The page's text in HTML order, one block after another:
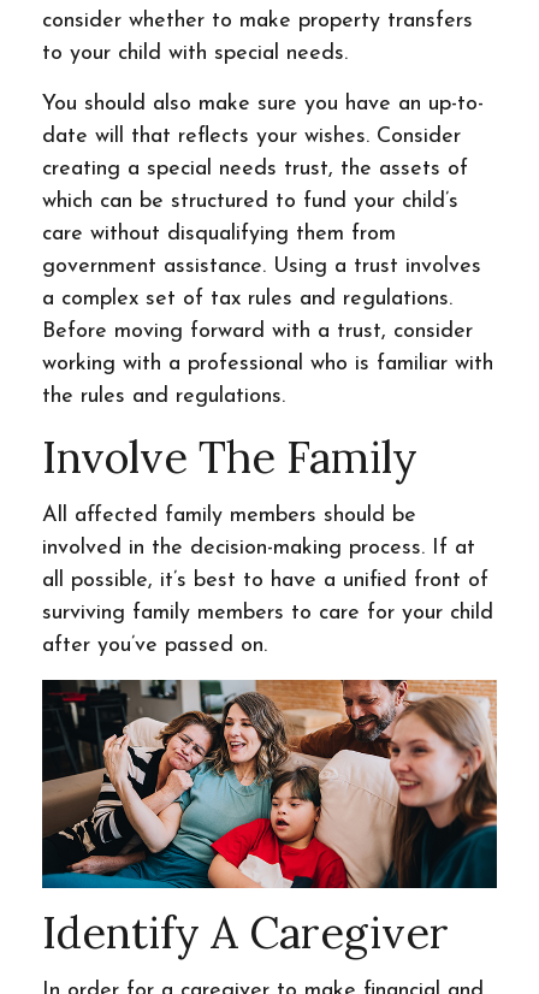
consider whether to make property transfers
to your child with special needs.
You should also make sure you have an up-to-
date will that reflects your wishes. Consider
creating a special needs trust, the assets of
which can be structured to fund your child’s
care without disqualifying them from
government assistance. Using a trust involves
a complex set of tax rules and regulations.
Before moving forward with a trust, consider
working with a professional who is familiar with
the rules and regulations.
Involve The Family
All affected family members should be
involved in the decision-making process. If at
all possible, it’s best to have a unified front of
surviving family members to care for your child
after you’ve passed on.
Identify A Caregiver